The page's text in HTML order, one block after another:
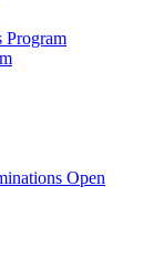
Program
Open